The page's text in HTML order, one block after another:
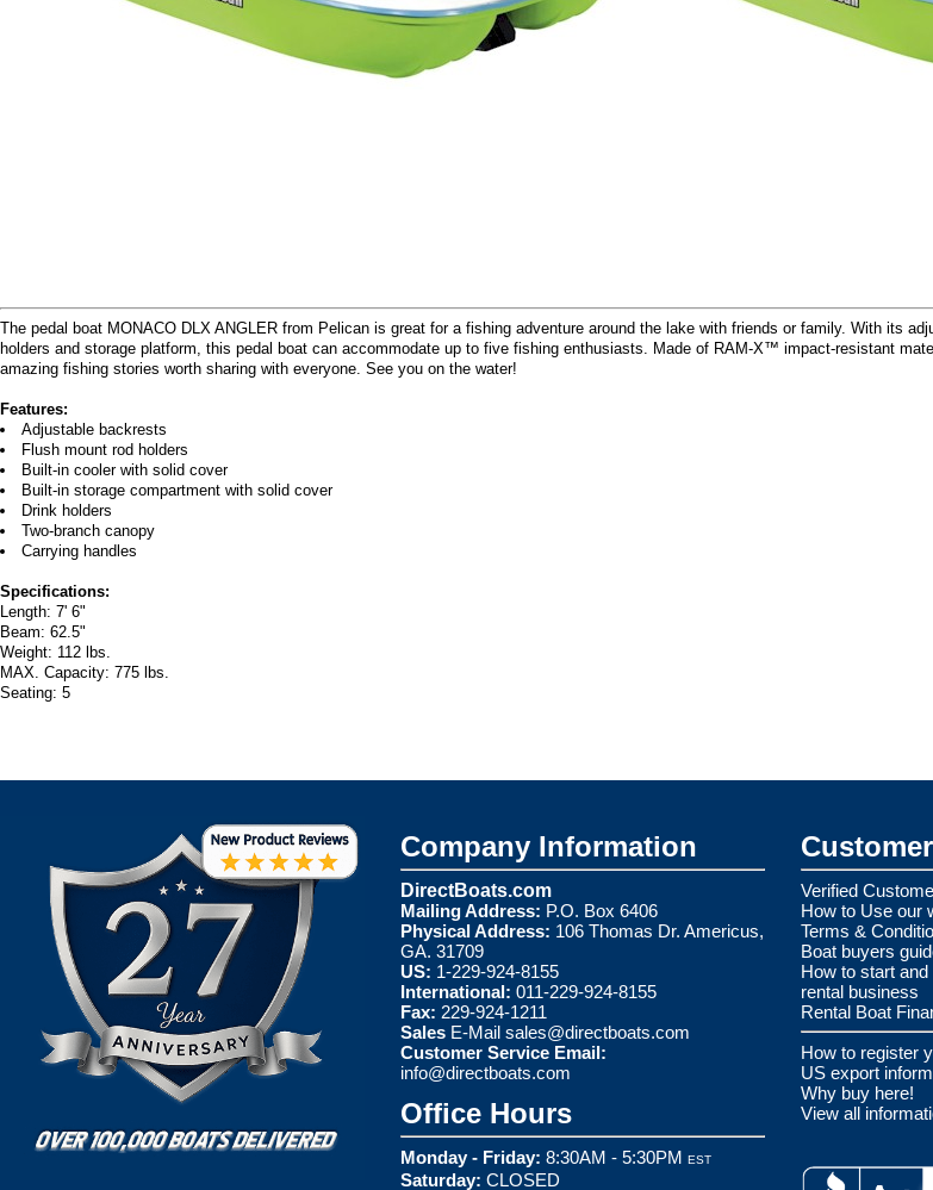
The pedal boat MONACO DLX ANGLER from Pelican is great for a fishing adventure around the lake with friends or family. With its
holders and storage platform, this pedal boat can accommodate up to five fishing enthusiasts. Made of RAM-X™ impact-resistant
amazing fishing stories worth sharing with everyone. See you on the water!
Features:
Adjustable backrests
Flush mount rod holders
Built-in cooler with solid cover
Built-in storage compartment with solid cover
Drink holders
Two-branch canopy
Carrying handles
Specifications:
Length: 7' 6"
Beam: 62.5"
Weight: 112 lbs.
MAX. Capacity: 775 lbs.
Seating: 5
Company Information
DirectBoats.com
Mailing Address: P.O. Box 6406
Physical Address: 106 Thomas Dr. Americus,
GA. 31709
US: 1-229-924-8155
International: 011-229-924-8155
Fax: 229-924-1211
Sales E-Mail sales@directboats.com
Customer Service Email:
info@directboats.com
Office Hours
Monday - Friday: 8:30AM - 5:30PM EST
Saturday: CLOSED
Verified
How to Use our
Terms &
Boat buyers
How to start
rental business
Rental Boat
How to register
US export
Why buy here!
View all